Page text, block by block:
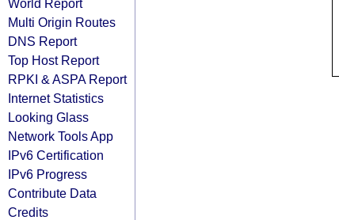
World Report
Multi Origin Routes
DNS Report
Top Host Report
RPKI & ASPA Report
Internet Statistics
Looking Glass
Network Tools App
IPv6 Certification
IPv6 Progress
Contribute Data
Credits